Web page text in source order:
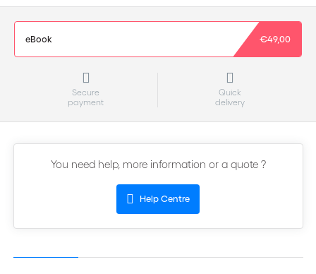
eBook €49,00
Secure
payment
Quick
delivery
You need help, more information or a quote ?
Help Centre